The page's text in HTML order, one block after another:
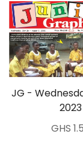
JG -
2023
GHS